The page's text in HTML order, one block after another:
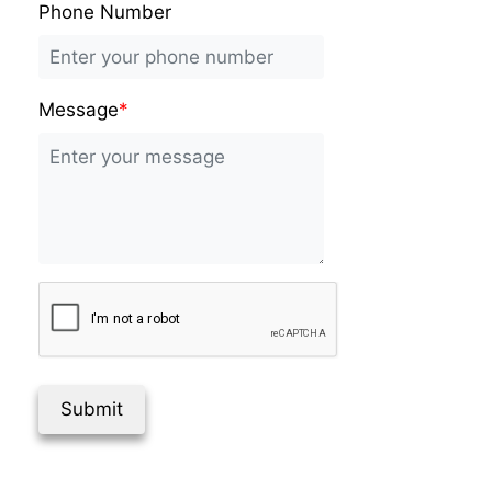
Phone Number
Message*
Submit